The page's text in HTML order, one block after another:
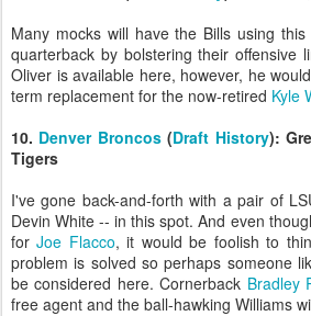
Many mocks will have the Bills using
quarterback by bolstering their offensive
Oliver is available here, however, he
term replacement for the now-retired Kyle
10. Denver Broncos(Draft History):
Tigers
I've gone back-and-forth with a pair of
Devin White -- in this spot. And even
forJoe Flacco, it would be foolish to
problem is solved so perhaps someone
be considered here. Cornerback Bradley
free agent and the ball-hawking Williams